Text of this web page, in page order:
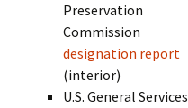
Preservation
Commission
designation report
(interior)
U.S. General Services